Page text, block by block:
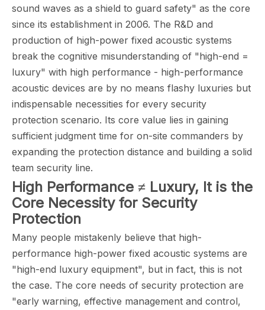
sound waves as a shield to guard safety" as the core
since its establishment in 2006. The R&D and
production of high-power fixed acoustic systems
break the cognitive misunderstanding of "high-end =
luxury" with high performance - high-performance
acoustic devices are by no means flashy luxuries but
indispensable necessities for every security
protection scenario. Its core value lies in gaining
sufficient judgment time for on-site commanders by
expanding the protection distance and building a solid
team security line.
High Performance ≠ Luxury, It is the
Core Necessity for Security
Protection
Many people mistakenly believe that high-
performance high-power fixed acoustic systems are
"high-end luxury equipment", but in fact, this is not
the case. The core needs of security protection are
"early warning, effective management and control,